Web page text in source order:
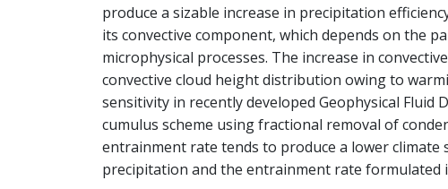
produce a sizable increase in precipitation
its convective component, which depends on the
microphysical processes. The increase in
convective cloud height distribution owing to
sensitivity in recently developed Geophysical Fluid
cumulus scheme using fractional removal of
entrainment rate tends to produce a lower
precipitation and the entrainment rate formulated